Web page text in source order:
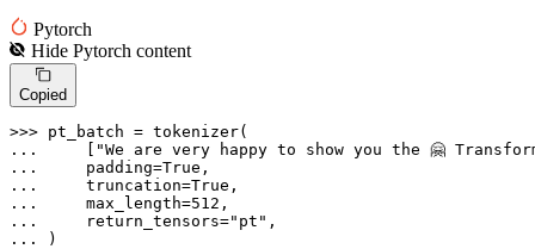
Pytorch
HidePytorch content
Copied
>>>
...
"We are very happy to show you the 🤗
...
    padding=
True
...
    truncation=
True
...
    max_length=
512
...
    return_tensors=
"pt"
...
)